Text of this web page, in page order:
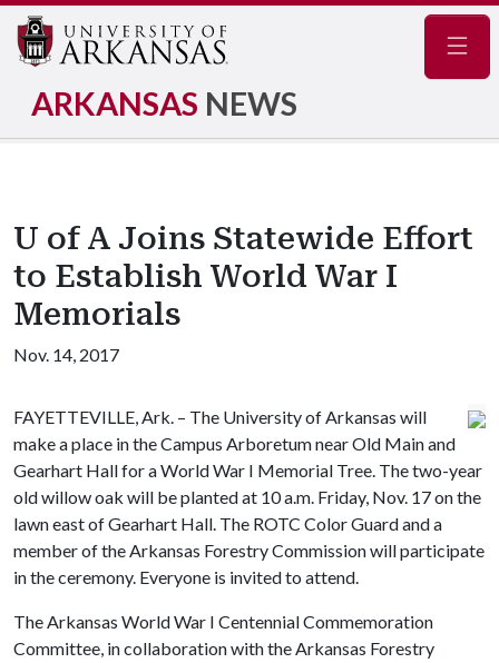
ARKANSAS NEWS
U of A Joins Statewide Effort
to Establish World War I
Memorials
Nov. 14, 2017
FAYETTEVILLE, Ark. – The University of Arkansas will
make a place in the Campus Arboretum near Old Main and
Gearhart Hall for a World War I Memorial Tree. The two-year
old willow oak will be planted at 10 a.m. Friday, Nov. 17 on the
lawn east of Gearhart Hall. The ROTC Color Guard and a
member of the Arkansas Forestry Commission will participate
in the ceremony. Everyone is invited to attend.
The Arkansas World War I Centennial Commemoration
Committee, in collaboration with the Arkansas Forestry